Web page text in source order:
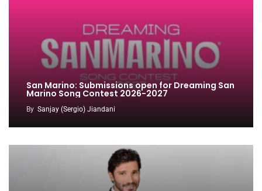
San Marino: Submissions open for Dreaming San
Marino Song Contest 2026-2027
By Sanjay (Sergio) Jiandani